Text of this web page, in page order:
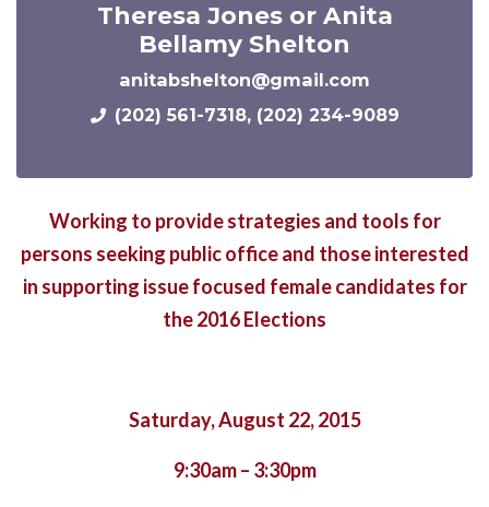
Theresa Jones or Anita
Bellamy Shelton
anitabshelton@gmail.com
(202) 561-7318, (202) 234-9089
Working to provide strategies and tools for
persons seeking public office and those interested
in supporting issue focused female candidates for
the 2016 Elections
Saturday, August 22, 2015
9:30am – 3:30pm